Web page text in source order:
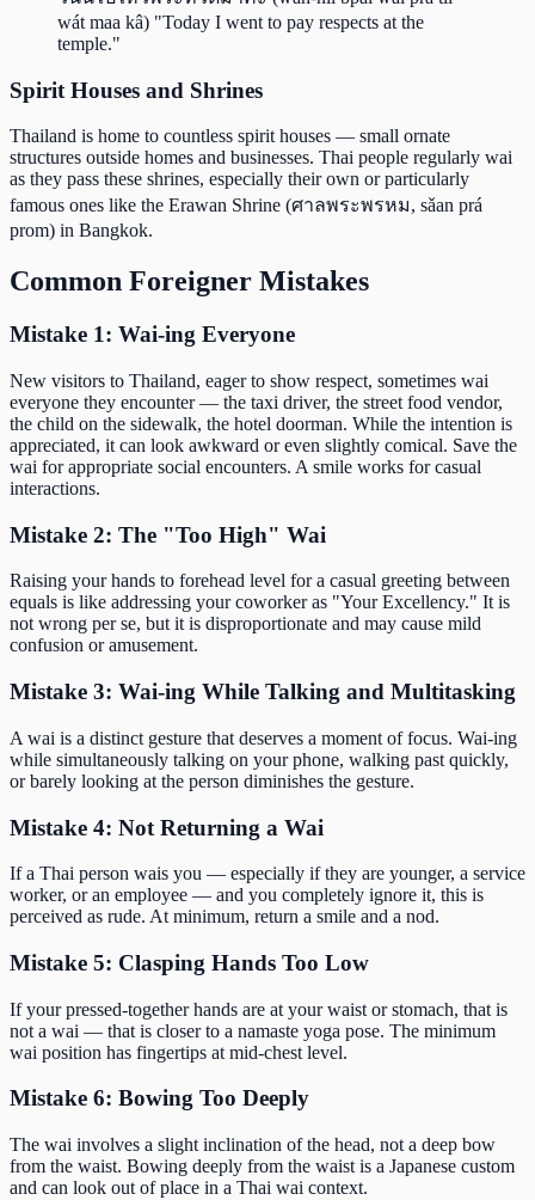
wát maa kâ) "Today I went to pay respects at the
temple."
Spirit Houses and Shrines
Thailand is home to countless spirit houses — small ornate
structures outside homes and businesses. Thai people regularly wai
as they pass these shrines, especially their own or particularly
famous ones like the Erawan Shrine (ศาลพระพรหม, sǎan prá
prom) in Bangkok.
Common Foreigner Mistakes
Mistake 1: Wai-ing Everyone
New visitors to Thailand, eager to show respect, sometimes wai
everyone they encounter — the taxi driver, the street food vendor,
the child on the sidewalk, the hotel doorman. While the intention is
appreciated, it can look awkward or even slightly comical. Save the
wai for appropriate social encounters. A smile works for casual
interactions.
Mistake 2: The "Too High" Wai
Raising your hands to forehead level for a casual greeting between
equals is like addressing your coworker as "Your Excellency." It is
not wrong per se, but it is disproportionate and may cause mild
confusion or amusement.
Mistake 3: Wai-ing While Talking and Multitasking
A wai is a distinct gesture that deserves a moment of focus. Wai-ing
while simultaneously talking on your phone, walking past quickly,
or barely looking at the person diminishes the gesture.
Mistake 4: Not Returning a Wai
If a Thai person wais you — especially if they are younger, a service
worker, or an employee — and you completely ignore it, this is
perceived as rude. At minimum, return a smile and a nod.
Mistake 5: Clasping Hands Too Low
If your pressed-together hands are at your waist or stomach, that is
not a wai — that is closer to a namaste yoga pose. The minimum
wai position has fingertips at mid-chest level.
Mistake 6: Bowing Too Deeply
The wai involves a slight inclination of the head, not a deep bow
from the waist. Bowing deeply from the waist is a Japanese custom
and can look out of place in a Thai wai context.